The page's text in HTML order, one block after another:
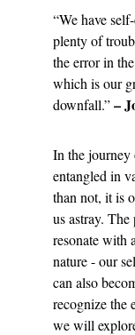
“We have
plenty of
the error in
which is our
downfall.” –
In the journey
entangled in
than not, it is
us astray.
resonate with
nature - our
can also
recognize the
we will